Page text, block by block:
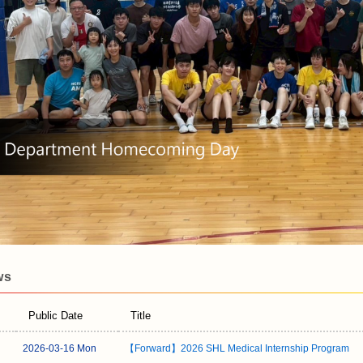
Public Date Title
2026-03-16 Mon 【Forward】2026 SHL Medical Internship Program